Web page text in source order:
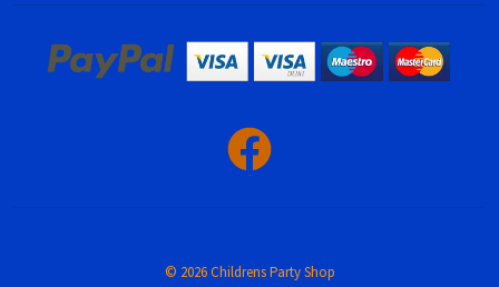
© 2026 Childrens Party Shop